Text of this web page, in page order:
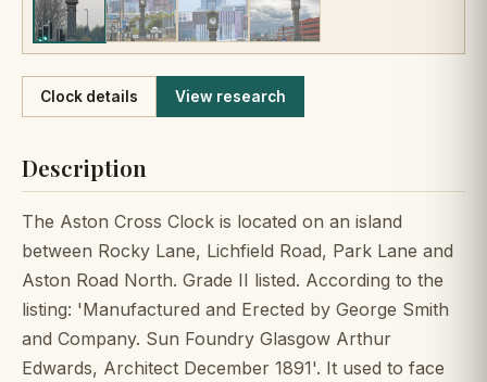
Like
Clock details View research
Description
The Aston Cross Clock is located on an island
between Rocky Lane, Lichfield Road, Park Lane and
Aston Road North. Grade II listed. According to the
listing: 'Manufactured and Erected by George Smith
and Company. Sun Foundry Glasgow Arthur
Edwards, Architect December 1891'. It used to face